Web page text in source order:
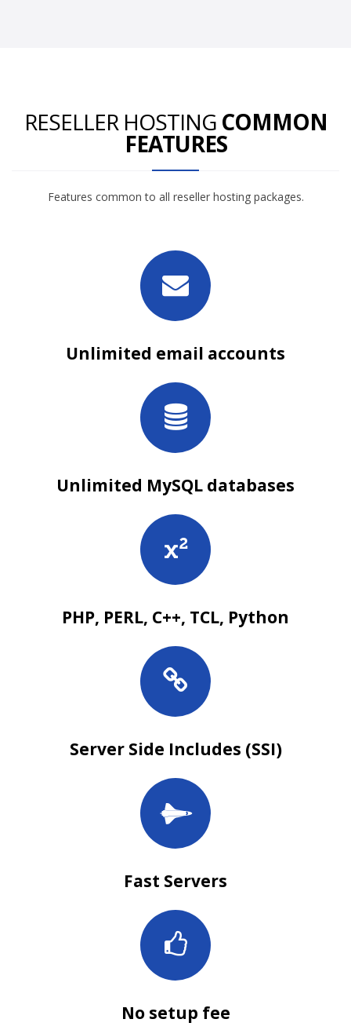
RESELLER HOSTING COMMON
FEATURES
Features common to all reseller hosting packages.
Unlimited email accounts
Unlimited MySQL databases
PHP, PERL, C++, TCL, Python
Server Side Includes (SSI)
Fast Servers
No setup fee